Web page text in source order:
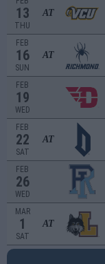
13
THU
AT
FEB
16
SUN
AT
FEB
19
WED
FEB
22
SAT
AT
FEB
26
WED
MAR
1
SAT
AT